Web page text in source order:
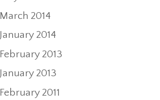
March 2014
January 2014
February 2013
January 2013
February 2011